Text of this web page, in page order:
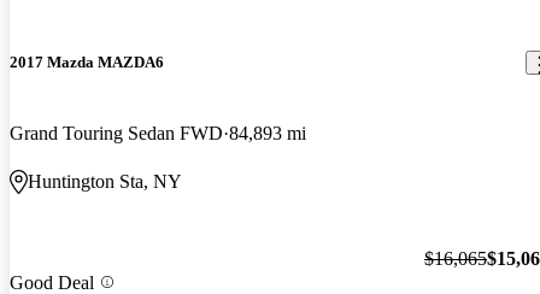
2017 Mazda MAZDA6
Grand Touring Sedan FWD 84,893 mi
Huntington Sta, NY
Good Deal
$16,065